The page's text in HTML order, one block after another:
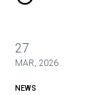
27
MAR, 2026
NEWS